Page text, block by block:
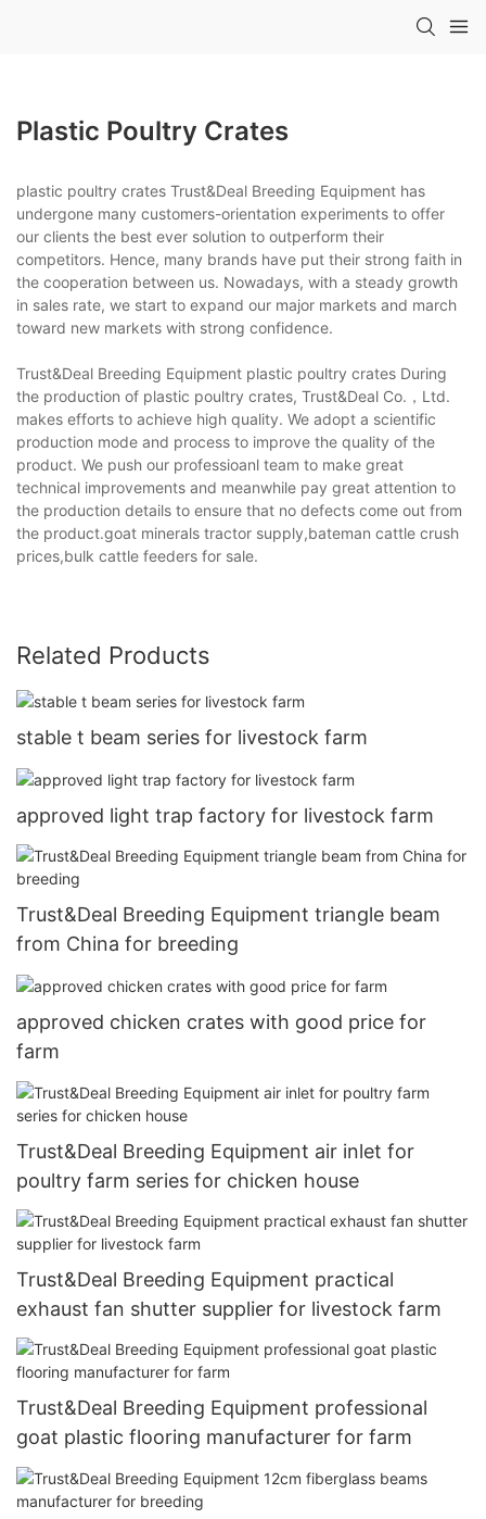
Plastic Poultry Crates
plastic poultry crates Trust&Deal Breeding Equipment has
undergone many customers-orientation experiments to offer
our clients the best ever solution to outperform their
competitors. Hence, many brands have put their strong faith in
the cooperation between us. Nowadays, with a steady growth
in sales rate, we start to expand our major markets and march
toward new markets with strong confidence.
Trust&Deal Breeding Equipment plastic poultry crates During
the production of plastic poultry crates, Trust&Deal Co.，Ltd.
makes efforts to achieve high quality. We adopt a scientific
production mode and process to improve the quality of the
product. We push our professioanl team to make great
technical improvements and meanwhile pay great attention to
the production details to ensure that no defects come out from
the product.goat minerals tractor supply,bateman cattle crush
prices,bulk cattle feeders for sale.
Related Products
stable t beam series for livestock farm
approved light trap factory for livestock farm
Trust&Deal Breeding Equipment triangle beam
from China for breeding
approved chicken crates with good price for
farm
Trust&Deal Breeding Equipment air inlet for
poultry farm series for chicken house
Trust&Deal Breeding Equipment practical
exhaust fan shutter supplier for livestock farm
Trust&Deal Breeding Equipment professional
goat plastic flooring manufacturer for farm